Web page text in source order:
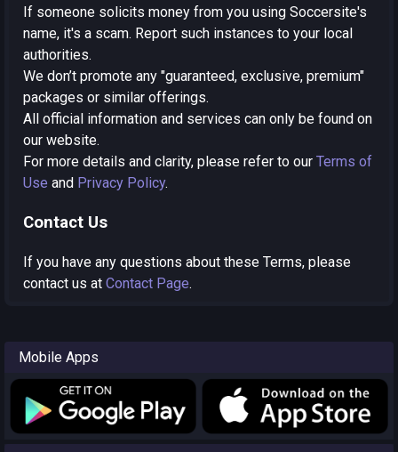
If someone solicits money from you using Soccersite's
name, it's a scam. Report such instances to your local
authorities.
We don’t promote any "guaranteed, exclusive, premium"
packages or similar offerings.
All official information and services can only be found on
our website.
For more details and clarity, please refer to our Terms of
Use and Privacy Policy.
Contact Us
If you have any questions about these Terms, please
contact us at Contact Page.
Mobile Apps